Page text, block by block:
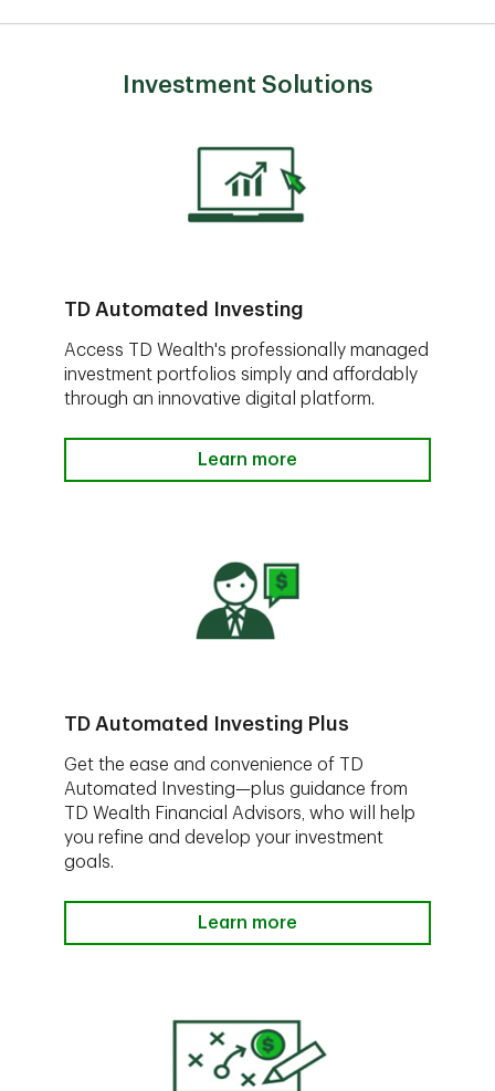
Investment Solutions
TD Automated Investing
Access TD Wealth's professionally managed
investment portfolios simply and affordably
through an innovative digital platform.
Learn more
TD Automated Investing Plus
Get the ease and convenience of TD
Automated Investing—plus guidance from
TD Wealth Financial Advisors, who will help
you refine and develop your investment
goals.
Learn more